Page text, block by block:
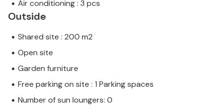
Air conditioning : 3 pcs
Outside
Shared site : 200 m2
Open site
Garden furniture
Free parking on site : 1 Parking spaces
Number of sun loungers: 0